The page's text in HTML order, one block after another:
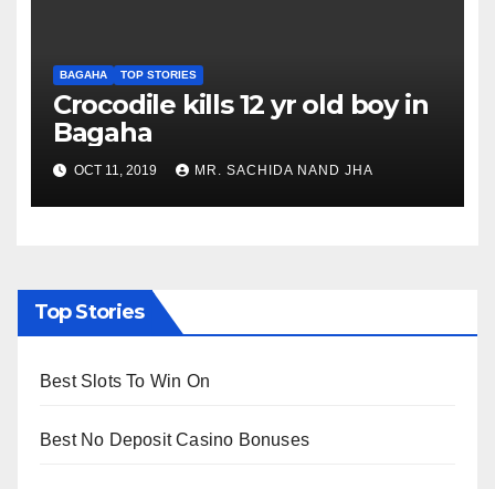
BAGAHA TOP STORIES
Crocodile kills 12 yr old boy in
Bagaha
OCT 11, 2019 MR. SACHIDA NAND JHA
Top Stories
Best Slots To Win On
Best No Deposit Casino Bonuses